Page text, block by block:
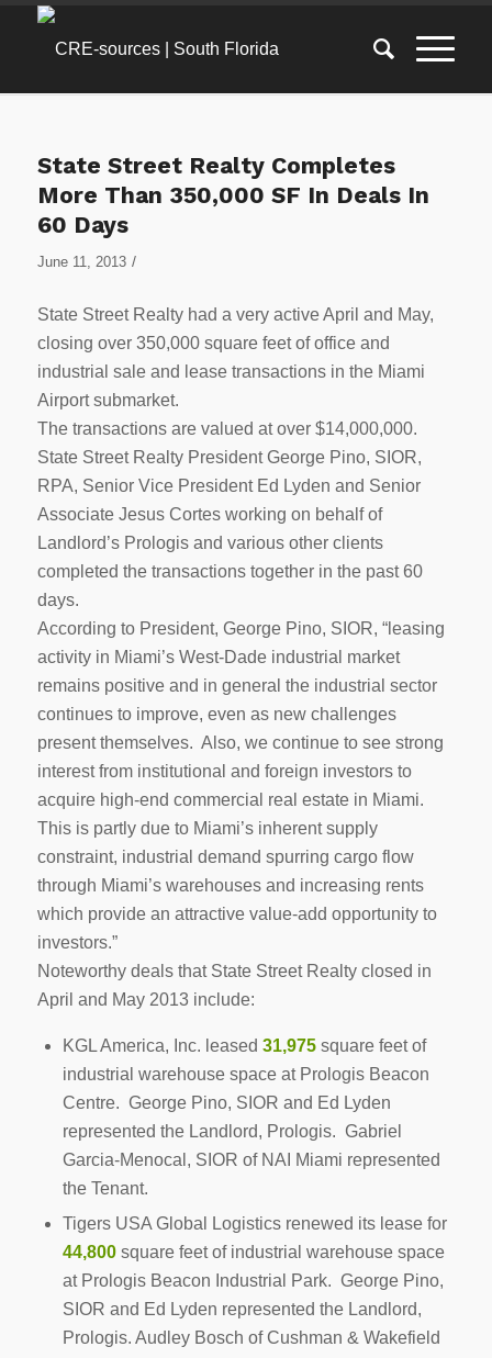
State Street Realty Completes
More Than 350,000 SF In Deals In
60 Days
June 11, 2013 /
State Street Realty had a very active April and May,
closing over 350,000 square feet of office and
industrial sale and lease transactions in the Miami
Airport submarket.
The transactions are valued at over $14,000,000.
State Street Realty President George Pino, SIOR,
RPA, Senior Vice President Ed Lyden and Senior
Associate Jesus Cortes working on behalf of
Landlord’s Prologis and various other clients
completed the transactions together in the past 60
days.
According to President, George Pino, SIOR, “leasing
activity in Miami’s West-Dade industrial market
remains positive and in general the industrial sector
continues to improve, even as new challenges
present themselves. Also, we continue to see strong
interest from institutional and foreign investors to
acquire high-end commercial real estate in Miami.
This is partly due to Miami’s inherent supply
constraint, industrial demand spurring cargo flow
through Miami’s warehouses and increasing rents
which provide an attractive value-add opportunity to
investors.”
Noteworthy deals that State Street Realty closed in
April and May 2013 include:
KGL America, Inc. leased 31,975square feet of
industrial warehouse space at Prologis Beacon
Centre. George Pino, SIOR and Ed Lyden
represented the Landlord, Prologis. Gabriel
Garcia-Menocal, SIOR of NAI Miami represented
the Tenant.
Tigers USA Global Logistics renewed its lease for
44,800square feet of industrial warehouse space
at Prologis Beacon Industrial Park. George Pino,
SIOR and Ed Lyden represented the Landlord,
Prologis. Audley Bosch of Cushman & Wakefield